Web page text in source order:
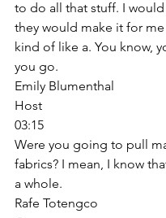
to do all that stuff. I
they would make it for me
kind of like a. You know,
you go.
Emily Blumenthal
Host
03:15
Were you going to pull
fabrics? I mean, I know
a whole.
Rafe Totengco